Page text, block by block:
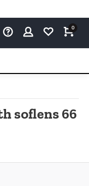
0
soflens 66